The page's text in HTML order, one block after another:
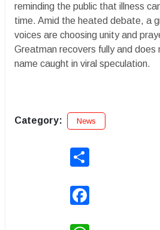
reminding the public that illness
time. Amid the heated debate, a
voices are choosing unity and
Greatman recovers fully and
name caught in viral speculation.
Category: News